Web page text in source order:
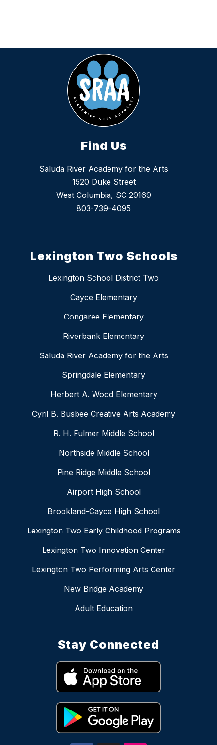
Find Us
Saluda River Academy for the Arts
1520 Duke Street
West Columbia, SC 29169
803-739-4095
Lexington Two Schools
Lexington School District Two
Cayce Elementary
Congaree Elementary
Riverbank Elementary
Saluda River Academy for the Arts
Springdale Elementary
Herbert A. Wood Elementary
Cyril B. Busbee Creative Arts Academy
R. H. Fulmer Middle School
Northside Middle School
Pine Ridge Middle School
Airport High School
Brookland-Cayce High School
Lexington Two Early Childhood Programs
Lexington Two Innovation Center
Lexington Two Performing Arts Center
New Bridge Academy
Adult Education
Stay Connected